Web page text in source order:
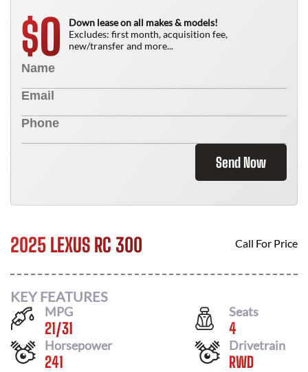
$0
Down lease on all makes & models!
Excludes: first month, acquisition fee,
new/transfer and more...
Send Now
2025 LEXUS RC 300 Call For Price
KEY FEATURES
MPG
21/31
Seats
4
Horsepower
241
Drivetrain
RWD